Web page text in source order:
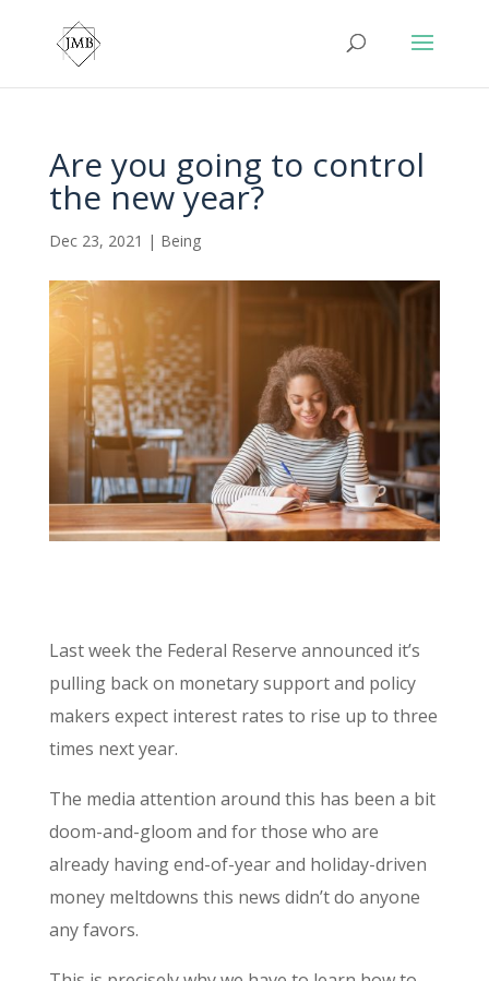
Are you going to control
the new year?
Dec 23, 2021 | Being
Last week the Federal Reserve announced it’s
pulling back on monetary support and policy
makers expect interest rates to rise up to three
times next year.
The media attention around this has been a bit
doom-and-gloom and for those who are
already having end-of-year and holiday-driven
money meltdowns this news didn’t do anyone
any favors.